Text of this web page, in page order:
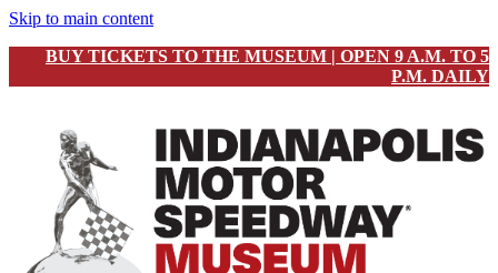
Skip to main content
BUY TICKETS TO THE MUSEUM | OPEN 9 A.M. TO 5
P.M. DAILY